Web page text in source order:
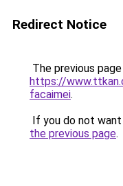
Redirect Notice
The previous
https://
facaimei.
If you do not
the previous page.